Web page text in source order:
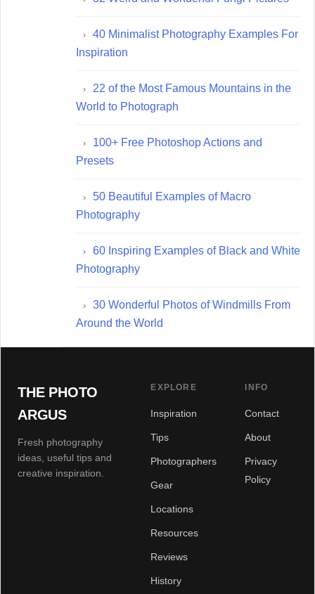
40 Minimalist Photography Examples For
Inspiration
22 of the Most Famous Mountains in the
World to Photograph
100+ Free Photoshop Actions and
Presets
50 Beautiful Examples of Macro
Photography
60 Inspiring Examples of Black and White
Photography
30 Wonderful Photos of Windmills From
Around the World
THE PHOTO
ARGUS
Fresh photography
ideas, useful tips and
creative inspiration.
EXPLORE
Inspiration
Tips
Photographers
Gear
Locations
Resources
Reviews
History
INFO
Contact
About
Privacy
Policy